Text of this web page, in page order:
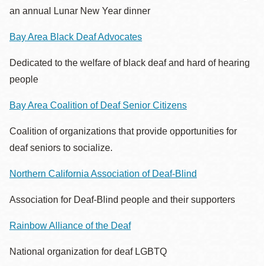
an annual Lunar New Year dinner
Bay Area Black Deaf Advocates
Dedicated to the welfare of black deaf and hard of hearing
people
Bay Area Coalition of Deaf Senior Citizens
Coalition of organizations that provide opportunities for
deaf seniors to socialize.
Northern California Association of Deaf-Blind
Association for Deaf-Blind people and their supporters
Rainbow Alliance of the Deaf
National organization for deaf LGBTQ